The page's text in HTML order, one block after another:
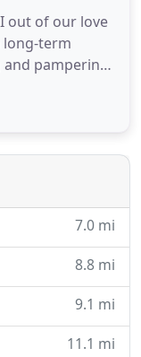
out of our love
long-term
pampering
professional
7.0 mi
8.8 mi
9.1 mi
11.1 mi